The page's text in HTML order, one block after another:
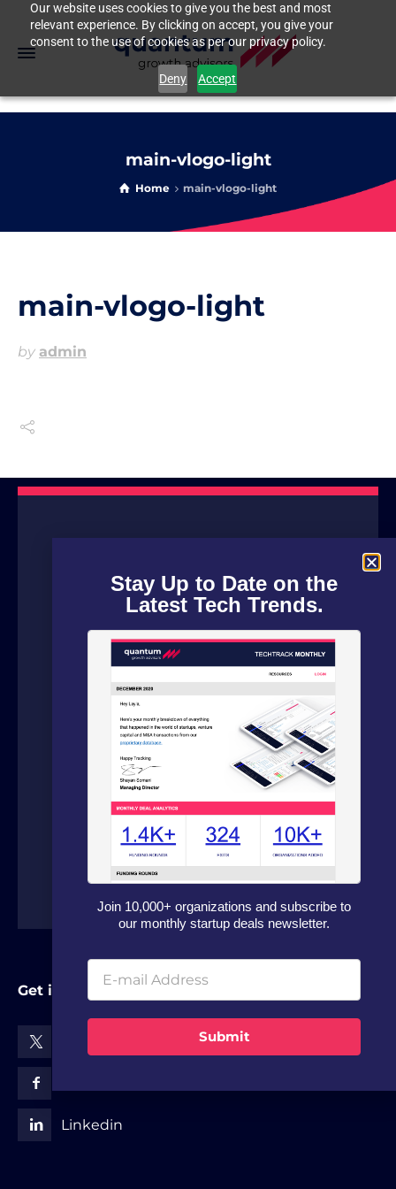
Our website uses cookies to give you the best and most
relevant experience. By clicking on accept, you give your
consent to the use of cookies as per our privacy policy.
Deny Accept
main-vlogo-light
Home main-vlogo-light
main-vlogo-light
by admin
We are a boutique advisory firm focused
on fundraising and dealflow automation
for organizations in the technology
sector. Our fundraising experts leverage
our in house software and analytics
platform to source capital from family
offices, VCs and strategic investors from
around the world.
Get in Touch
Linkedin
Stay Up to Date on the
Latest Tech Trends.
Join 10,000+ organizations and subscribe to
our monthly startup deals newsletter.
Submit